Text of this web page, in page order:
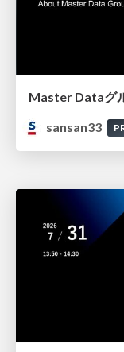
Master Dataグ
sansan33